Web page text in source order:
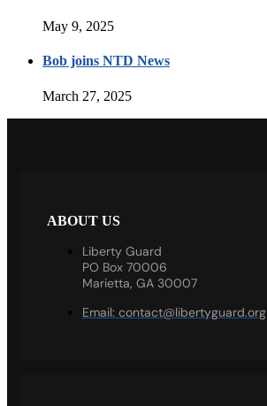
May 9, 2025
Bob joins NTD News
March 27, 2025
ABOUT US
Liberty Guard
PO Box 70006
Marietta, GA 30007
Email: contact@libertyguard.org